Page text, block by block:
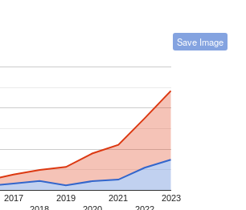
Save Image
2017
2019
2021
2023